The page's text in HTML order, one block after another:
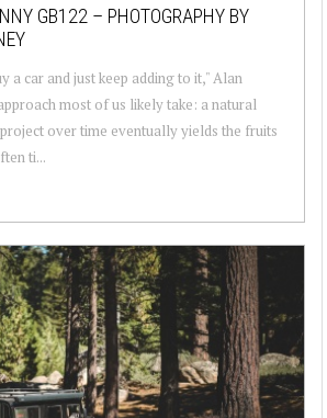
GB122 – PHOTOGRAPHY BY
a car and just keep adding to it," Alan
most of us likely take: a natural
over time eventually yields the fruits
ti...